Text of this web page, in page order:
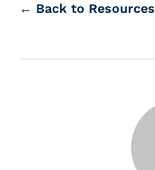
← Back to Resources